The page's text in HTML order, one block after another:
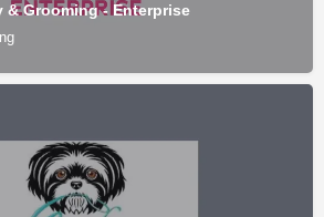
& Grooming - Enterprise